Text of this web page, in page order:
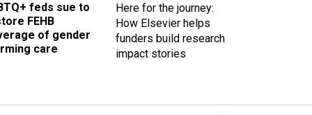
feds sue to
FEHB
of gender
care
Here for the journey:
How Elsevier helps
funders build research
impact stories